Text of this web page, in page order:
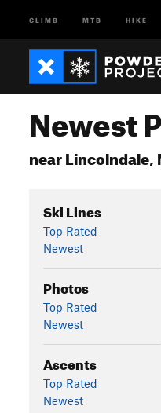
CLIMB MTB HIKE
Newest
near Lincolndale,
Ski Lines
Top Rated
Newest
Photos
Top Rated
Newest
Ascents
Top Rated
Newest